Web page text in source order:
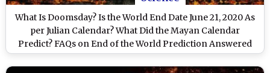
What Is Doomsday? Is the World End Date June 21, 2020 As
per Julian Calendar? What Did the Mayan Calendar
Predict? FAQs on End of the World Prediction Answered